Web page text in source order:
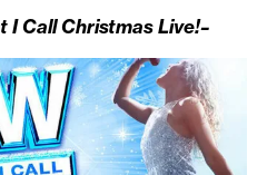
I Call Christmas Live!–